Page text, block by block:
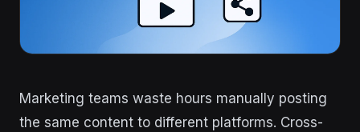
Marketing teams waste hours manually posting
the same content to different platforms. Cross-